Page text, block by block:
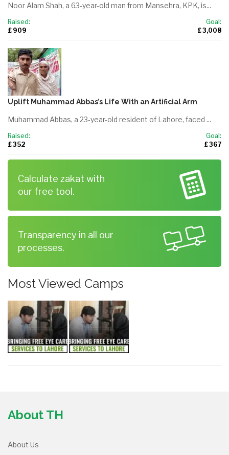
Noor Alam Shah, a 63-year-old man from Mansehra, KPK, is...
Raised:
£ 909
Goal:
£ 3,008
Uplift Muhammad Abbas’s Life With an Artificial Arm
Muhammad Abbas, a 23-year-old resident of Lahore, faced ...
Raised:
£ 352
Goal:
£ 367
Calculate zakat with
our free tool.
Transparency in all our
processes.
Most Viewed Camps
About TH
About Us